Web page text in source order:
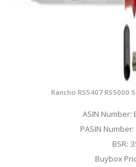
Rancho RS5407 RS5000
ASIN Number:
PASIN
BSR:
Buybox